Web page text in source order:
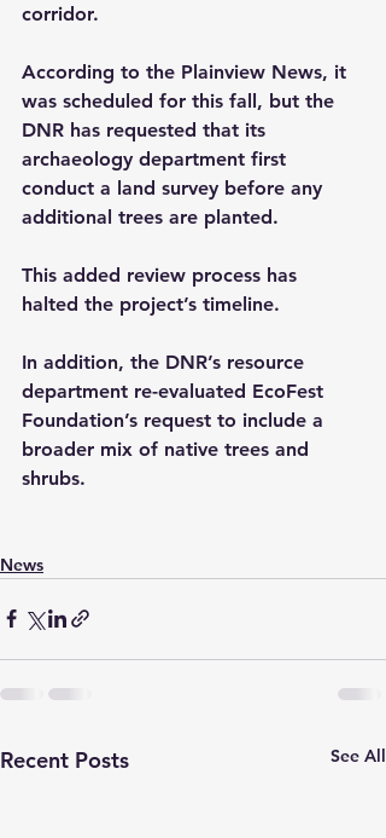
corridor.
According to the Plainview News, it
was scheduled for this fall, but the
DNR has requested that its
archaeology department first
conduct a land survey before any
additional trees are planted.
This added review process has
halted the project’s timeline.
In addition, the DNR’s resource
department re-evaluated EcoFest
Foundation’s request to include a
broader mix of native trees and
shrubs.
News
Recent Posts See All